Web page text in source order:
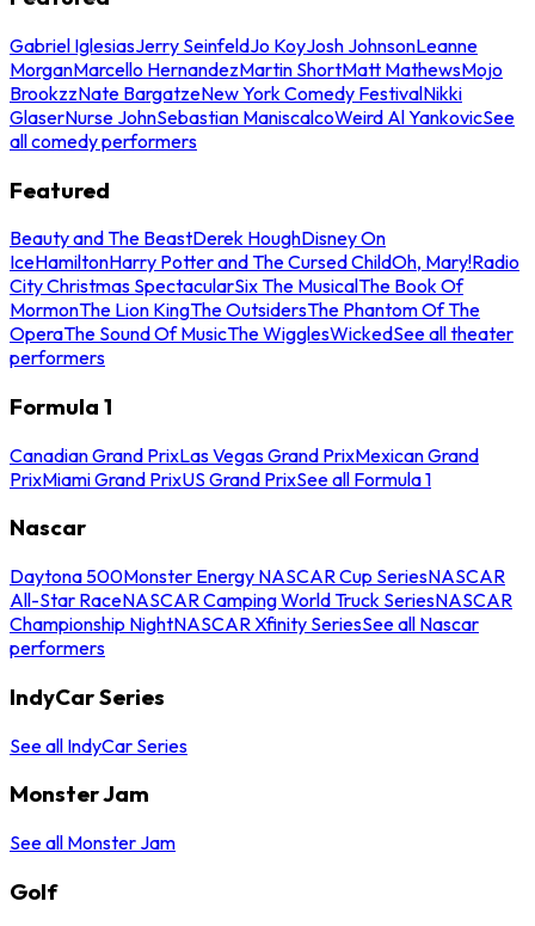
Gabriel IglesiasJerry SeinfeldJo KoyJosh JohnsonLeanne
MorganMarcello HernandezMartin ShortMatt MathewsMojo
BrookzzNate BargatzeNew York Comedy FestivalNikki
GlaserNurse JohnSebastian ManiscalcoWeird Al YankovicSee
all comedy performers
Featured
Beauty and The BeastDerek HoughDisney On
IceHamiltonHarry Potter and The Cursed ChildOh, Mary!Radio
City Christmas SpectacularSix The MusicalThe Book Of
MormonThe Lion KingThe OutsidersThe Phantom Of The
OperaThe Sound Of MusicThe WigglesWickedSee all theater
performers
Formula 1
Canadian Grand PrixLas Vegas Grand PrixMexican Grand
PrixMiami Grand PrixUS Grand PrixSee all Formula 1
Nascar
Daytona 500Monster Energy NASCAR Cup SeriesNASCAR
All-Star RaceNASCAR Camping World Truck SeriesNASCAR
Championship NightNASCAR Xfinity SeriesSee all Nascar
performers
IndyCar Series
See all IndyCar Series
Monster Jam
See all Monster Jam
Golf